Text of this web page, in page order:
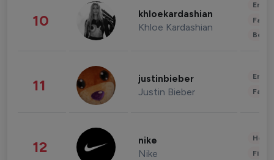
10 khloekardashian
Khloe Kardashian
11 justinbieber
Justin Bieber
12 nike
Nike